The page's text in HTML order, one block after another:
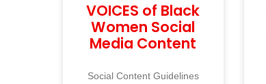
VOICES of Black
Women Social
Media Content
Social Content Guidelines